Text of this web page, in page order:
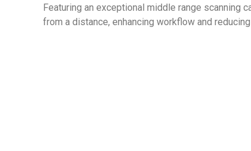
Featuring an exceptional middle range
from a distance, enhancing workflow and